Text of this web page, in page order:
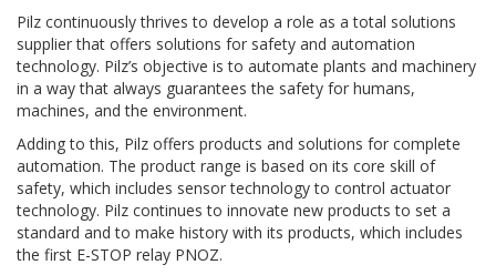
Pilz continuously thrives to develop a role as a total solutions
supplier that offers solutions for safety and automation
technology. Pilz’s objective is to automate plants and machinery
in a way that always guarantees the safety for humans,
machines, and the environment.
Adding to this, Pilz offers products and solutions for complete
automation. The product range is based on its core skill of
safety, which includes sensor technology to control actuator
technology. Pilz continues to innovate new products to set a
standard and to make history with its products, which includes
the first E-STOP relay PNOZ.